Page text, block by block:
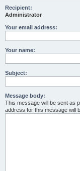
Recipient:
Administrator
Your email address:
Your name:
Subject:
Message body:
This message will be sent as
address for this message will